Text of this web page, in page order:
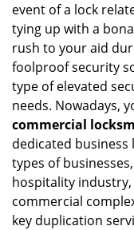
event of a lock
tying up with a
rush to your aid
foolproof security
type of elevated
needs. Nowadays,
commercial
dedicated
types of
hospitality
commercial
key duplication